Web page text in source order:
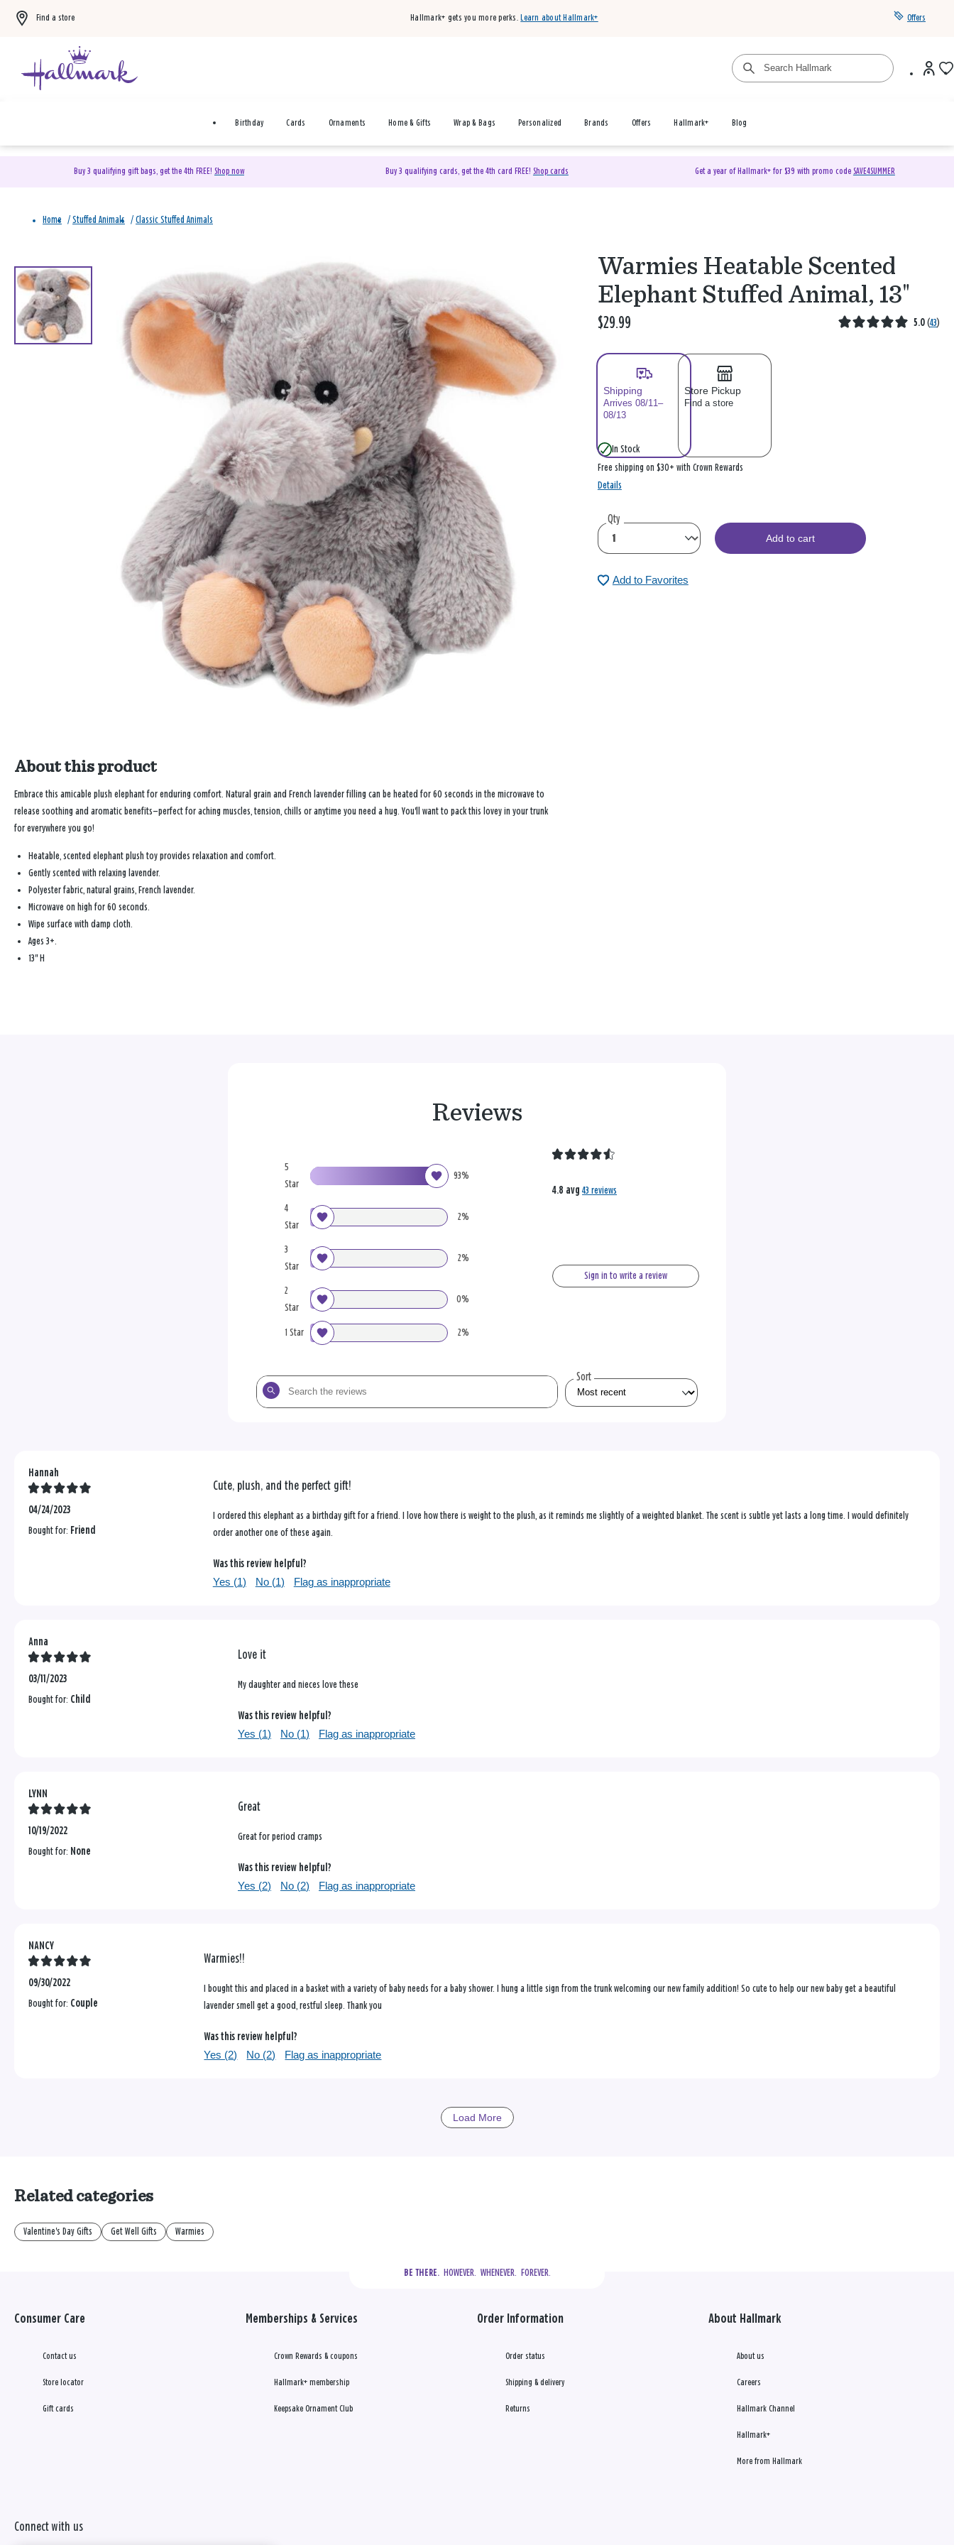
Find a store Hallmark+ gets you more perks. Learn about Hallmark+ Offers
Birthday Cards Ornaments Home & Gifts Wrap & Bags Personalized Brands Offers Hallmark+ Blog
Buy 3 qualifying gift bags, get the 4th FREE! Shop now Buy 3 qualifying cards, get the 4th card FREE! Shop cards Get a year of Hallmark+ for $39 with promo code SAVE4SUMMER
Home / Stuffed Animals / Classic Stuffed Animals
Warmies Heatable Scented
Elephant Stuffed Animal, 13"
$29.99 5.0 (43)
Shipping
Arrives 08/11–
08/13
Store Pickup
Find a store
In Stock
Free shipping on $30+ with Crown Rewards
Details
Qty
Add to cart
Add to Favorites
About this product
Embrace this amicable plush elephant for enduring comfort. Natural grain and French lavender filling can be heated for 60 seconds in the microwave to
release soothing and aromatic benefits—perfect for aching muscles, tension, chills or anytime you need a hug. You'll want to pack this lovey in your trunk
for everywhere you go!
Heatable, scented elephant plush toy provides relaxation and comfort.
Gently scented with relaxing lavender.
Polyester fabric, natural grains, French lavender.
Microwave on high for 60 seconds.
Wipe surface with damp cloth.
Ages 3+.
13" H
Reviews
5
Star
93%
4
Star
2%
3
Star
2%
2
Star
0%
1 Star 2%
4.8 avg 43 reviews
Sign in to write a review
Search
the
Sort
Hannah
04/24/2023
Bought for: Friend
Cute, plush, and the perfect gift!
I ordered this elephant as a birthday gift for a friend. I love how there is weight to the plush, as it reminds me slightly of a weighted blanket. The scent is subtle yet lasts a long time. I would definitely
order another one of these again.
Was this review helpful?
Yes (1) No (1) Flag as inappropriate
Anna
03/11/2023
Bought for: Child
Love it
My daughter and nieces love these
Was this review helpful?
Yes (1) No (1) Flag as inappropriate
LYNN
10/19/2022
Bought for: None
Great
Great for period cramps
Was this review helpful?
Yes (2) No (2) Flag as inappropriate
NANCY
09/30/2022
Bought for: Couple
Warmies!!
I bought this and placed in a basket with a variety of baby needs for a baby shower. I hung a little sign from the trunk welcoming our new family addition! So cute to help our new baby get a beautiful
lavender smell get a good, restful sleep. Thank you
Was this review helpful?
Yes (2) No (2) Flag as inappropriate
Load More
Related categories
Valentine's Day Gifts Get Well Gifts Warmies
BE THERE.
  HOWEVER.  WHENEVER.  FOREVER.
Consumer Care
Contact us
Store locator
Gift cards
Memberships & Services
Crown Rewards & coupons
Hallmark+ membership
Keepsake Ornament Club
Order Information
Order status
Shipping & delivery
Returns
About Hallmark
About us
Careers
Hallmark Channel
Hallmark+
More from Hallmark
Connect with us